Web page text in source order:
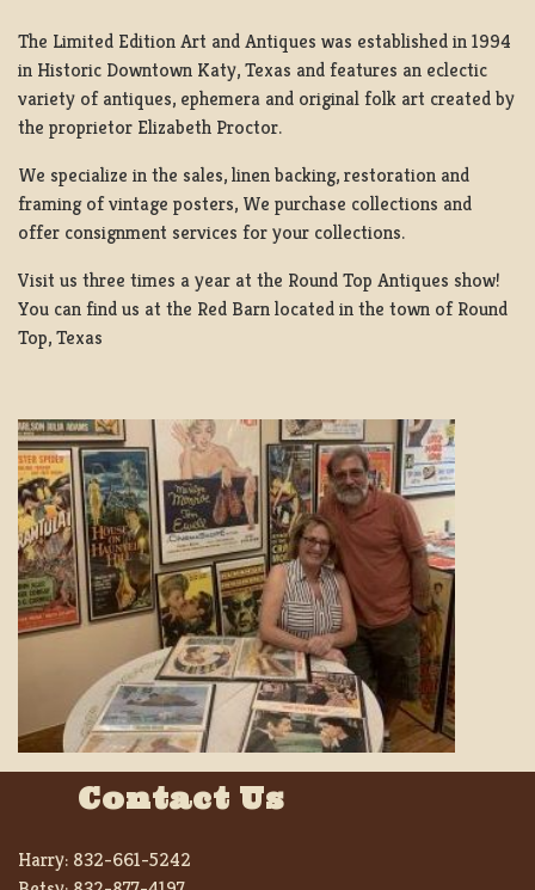
The Limited Edition Art and Antiques was established in 1994
in Historic Downtown Katy, Texas and features an eclectic
variety of antiques, ephemera and original folk art created by
the proprietor Elizabeth Proctor.
We specialize in the sales, linen backing, restoration and
framing of vintage posters, We purchase collections and
offer consignment services for your collections.
Visit us three times a year at the Round Top Antiques show!
You can find us at the Red Barn located in the town of Round
Top, Texas
Contact Us
Harry: 832-661-5242